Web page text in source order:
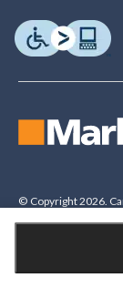
© Copyright 2026.